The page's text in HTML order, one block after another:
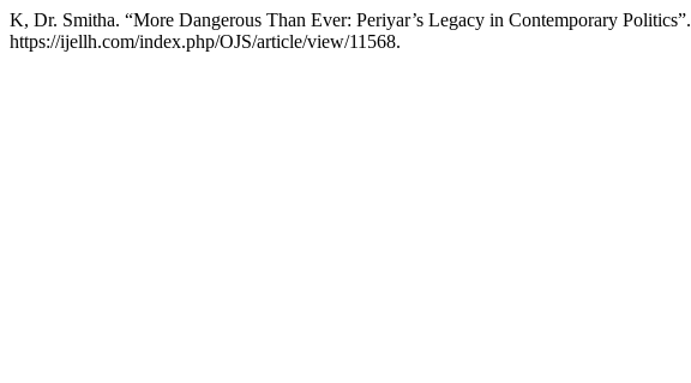
K, Dr. Smitha. “More Dangerous Than Ever: Periyar’s Legacy in Contemporary Politics”.
https://ijellh.com/index.php/OJS/article/view/11568.